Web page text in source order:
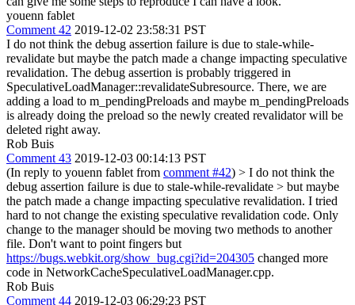
youenn fablet
Comment 42 2019-12-02 23:58:31 PST
I do not think the debug assertion failure is due to stale-while-
revalidate but maybe the patch made a change impacting speculative
revalidation. The debug assertion is probably triggered in
SpeculativeLoadManager::revalidateSubresource. There, we are
adding a load to m_pendingPreloads and maybe m_pendingPreloads
is already doing the preload so the newly created revalidator will be
deleted right away.
Rob Buis
Comment 43 2019-12-03 00:14:13 PST
(In reply to youenn fablet from comment #42) > I do not think the
debug assertion failure is due to stale-while-revalidate > but maybe
the patch made a change impacting speculative revalidation. I tried
hard to not change the existing speculative revalidation code. Only
change to the manager should be moving two methods to another
file. Don't want to point fingers but
https://bugs.webkit.org/show_bug.cgi?id=204305 changed more
code in NetworkCacheSpeculativeLoadManager.cpp.
Rob Buis
Comment 44 2019-12-03 06:29:23 PST